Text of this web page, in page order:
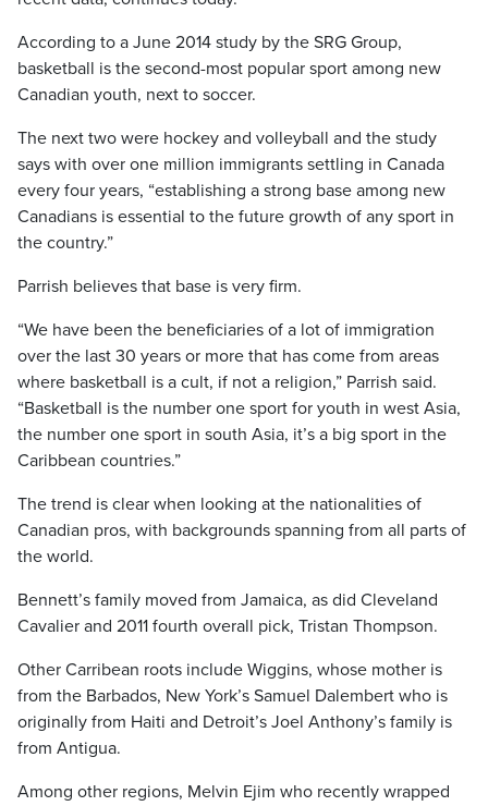
According to a June 2014 study by the SRG Group,
basketball is the second-most popular sport among new
Canadian youth, next to soccer.
The next two were hockey and volleyball and the study
says with over one million immigrants settling in Canada
every four years, “establishing a strong base among new
Canadians is essential to the future growth of any sport in
the country.”
Parrish believes that base is very firm.
“We have been the beneficiaries of a lot of immigration
over the last 30 years or more that has come from areas
where basketball is a cult, if not a religion,” Parrish said.
“Basketball is the number one sport for youth in west Asia,
the number one sport in south Asia, it’s a big sport in the
Caribbean countries.”
The trend is clear when looking at the nationalities of
Canadian pros, with backgrounds spanning from all parts of
the world.
Bennett’s family moved from Jamaica, as did Cleveland
Cavalier and 2011 fourth overall pick, Tristan Thompson.
Other Carribean roots include Wiggins, whose mother is
from the Barbados, New York’s Samuel Dalembert who is
originally from Haiti and Detroit’s Joel Anthony’s family is
from Antigua.
Among other regions, Melvin Ejim who recently wrapped